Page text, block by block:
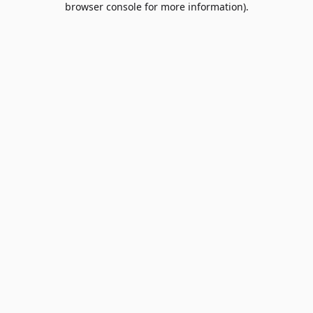
browser console for more information).